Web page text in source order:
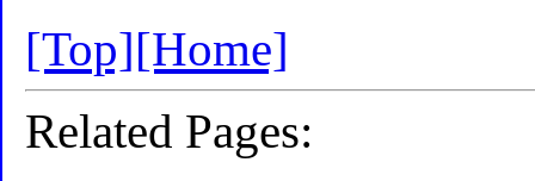
[Top][Home]
Related Pages: